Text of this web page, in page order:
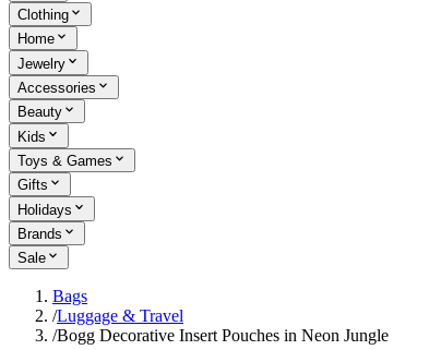
Clothing
Home
Jewelry
Accessories
Beauty
Kids
Toys & Games
Gifts
Holidays
Brands
Sale
Bags
/Luggage & Travel
/Bogg Decorative Insert Pouches in Neon Jungle